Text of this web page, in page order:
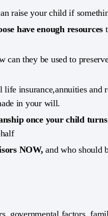
raise your child if
have enough resources
can they be used to
insurance,annuities and
in your will.
once your child
NOW,and who should
governmental factors,